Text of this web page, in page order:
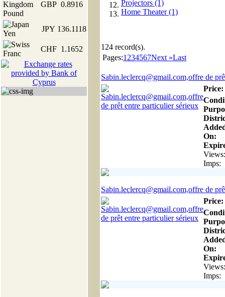
GBP 0.8916
JPY 136.1118
CHF 1.1652
Projectors (1)
Home Theater (1)
124 record(s).
Pages:1 234567Next »Last
Sabin.leclercq@gmail.com,offre de
Price:
On:
Views:
Imps:
Sabin.leclercq@gmail.com,offre de
Price:
On:
Views:
Imps: